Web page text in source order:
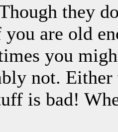
they
are old
you
not.
is bad!